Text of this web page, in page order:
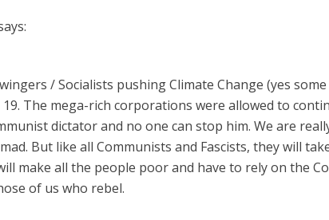
/ Socialists pushing Climate Change (yes
The mega-rich corporations were allowed to
dictator and no one can stop him. We are
But like all Communists and Fascists, they will
make all the people poor and have to rely on the
of us who rebel.